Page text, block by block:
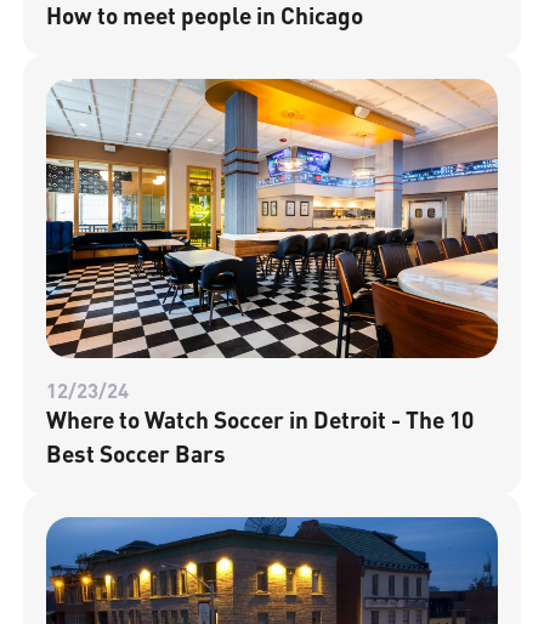
How to meet people in Chicago
12/23/24
Where to Watch Soccer in Detroit - The 10
Best Soccer Bars